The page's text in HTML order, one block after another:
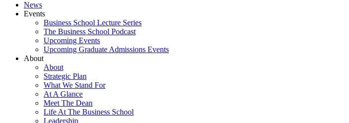
News
Events
Business School Lecture Series
The Business School Podcast
Upcoming Events
Upcoming Graduate Admissions Events
About
About
Strategic Plan
What We Stand For
At A Glance
Meet The Dean
Life At The Business School
Leadership